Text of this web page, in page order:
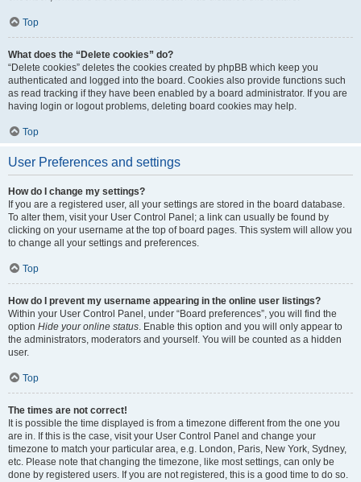
Top
What does the “Delete cookies” do?
“Delete cookies” deletes the cookies created by phpBB which keep you
authenticated and logged into the board. Cookies also provide functions such
as read tracking if they have been enabled by a board administrator. If you are
having login or logout problems, deleting board cookies may help.
Top
User Preferences and settings
How do I change my settings?
If you are a registered user, all your settings are stored in the board database.
To alter them, visit your User Control Panel; a link can usually be found by
clicking on your username at the top of board pages. This system will allow you
to change all your settings and preferences.
Top
How do I prevent my username appearing in the online user listings?
Within your User Control Panel, under “Board preferences”, you will find the
option Hide your online status. Enable this option and you will only appear to
the administrators, moderators and yourself. You will be counted as a hidden
user.
Top
The times are not correct!
It is possible the time displayed is from a timezone different from the one you
are in. If this is the case, visit your User Control Panel and change your
timezone to match your particular area, e.g. London, Paris, New York, Sydney,
etc. Please note that changing the timezone, like most settings, can only be
done by registered users. If you are not registered, this is a good time to do so.